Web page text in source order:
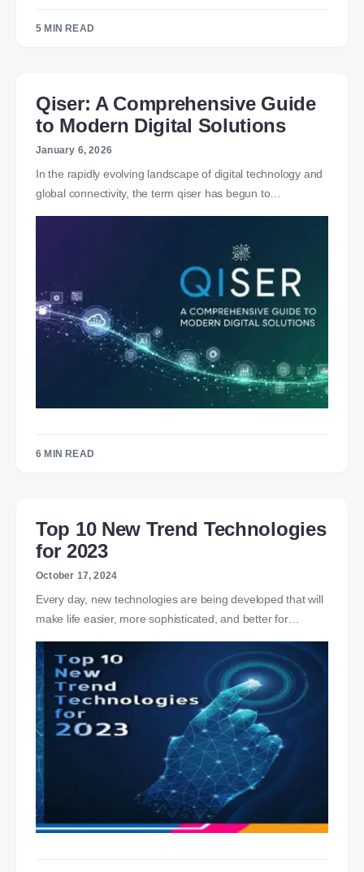
5 MIN READ
Qiser: A Comprehensive Guide
to Modern Digital Solutions
January 6, 2026
In the rapidly evolving landscape of digital technology and
global connectivity, the term qiser has begun to…
6 MIN READ
Top 10 New Trend Technologies
for 2023
October 17, 2024
Every day, new technologies are being developed that will
make life easier, more sophisticated, and better for…